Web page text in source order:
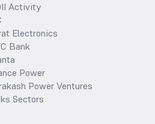
Activity
Electronics
Bank
Power
Power Ventures
Sectors